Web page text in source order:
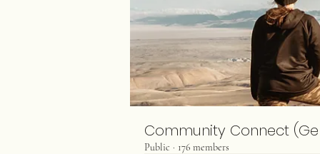
Community Connect
Public · 176 members